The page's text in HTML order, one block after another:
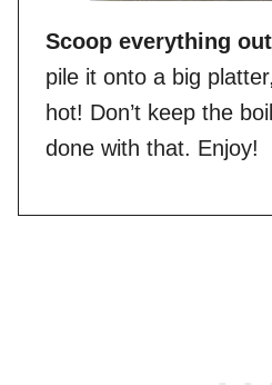
Scoop everything
pile it onto a big
hot! Don’t keep the
done with that. Enjoy!